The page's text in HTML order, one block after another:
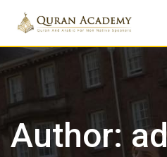
Author: